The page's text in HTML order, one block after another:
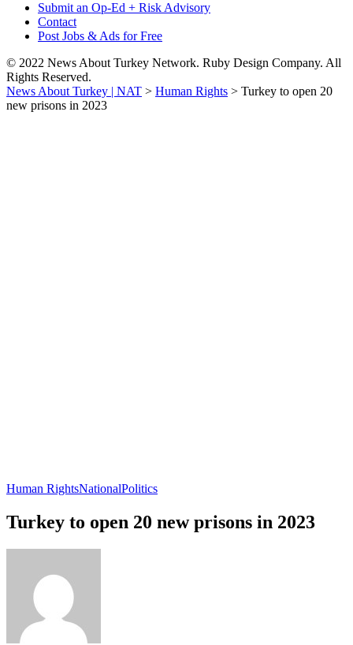
Submit an Op-Ed + Risk Advisory
Contact
Post Jobs & Ads for Free
© 2022 News About Turkey Network. Ruby Design Company. All
Rights Reserved.
News About Turkey | NAT > Human Rights > Turkey to open 20
new prisons in 2023
Human RightsNationalPolitics
Turkey to open 20 new prisons in 2023